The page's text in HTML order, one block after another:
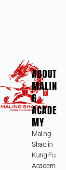
ABOUT
MALIN
G
ACADE
MY
Maling
Shaolin
Kung Fu
Academ